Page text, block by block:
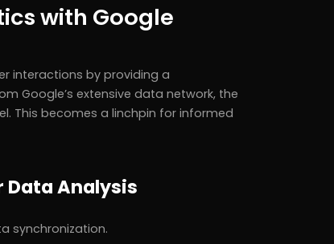
with Google
interactions by providing a
Google’s extensive data network, the
This becomes a linchpin for informed
Data Analysis
synchronization.